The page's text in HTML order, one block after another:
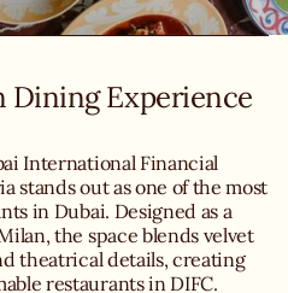
Dining Experience
International Financial
stands out as one of the most
in Dubai. Designed as a
the space blends velvet
theatrical details, creating
restaurants in DIFC.